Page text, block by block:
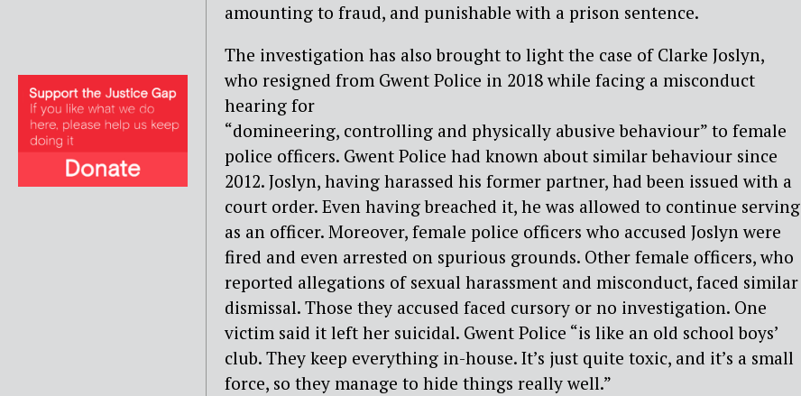
amounting to fraud, and punishable with a prison sentence.
The investigation has also brought to light the case of Clarke Joslyn,
who resigned from Gwent Police in 2018 while facing a misconduct
hearing for
“domineering, controlling and physically abusive behaviour” to female
police officers. Gwent Police had known about similar behaviour since
2012. Joslyn, having harassed his former partner, had been issued with a
court order. Even having breached it, he was allowed to continue serving
as an officer. Moreover, female police officers who accused Joslyn were
fired and even arrested on spurious grounds. Other female officers, who
reported allegations of sexual harassment and misconduct, faced similar
dismissal. Those they accused faced cursory or no investigation. One
victim said it left her suicidal. Gwent Police “is like an old school boys’
club. They keep everything in-house. It’s just quite toxic, and it’s a small
force, so they manage to hide things really well.”